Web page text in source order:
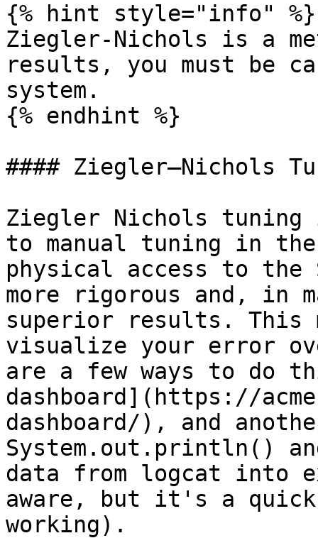
{% hint style="info" %}
Ziegler-Nichols is a
results, you must be
system.
{% endhint %}
#### Ziegler–Nichols
Ziegler Nichols
to manual tuning in
physical access to
more rigorous and, in
superior results. This
visualize your error
are a few ways to do
dashboard](https://
dashboard/), and
System.out.println()
data from logcat into
aware, but it's a
working).